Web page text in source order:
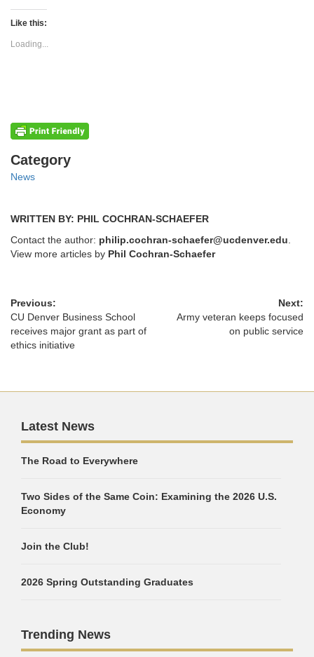
Twitter
(Opens
new
window)
Like this:
Loading...
Categories
Category
News
WRITTEN BY: PHIL COCHRAN-SCHAEFER
Contact the author: philip.cochran-schaefer@ucdenver.edu
View more articles by Phil Cochran-Schaefer
Previous:
CU Denver Business School
receives major grant as part of
ethics initiative
Next:
Army veteran keeps focused
on public service
Latest News
The Road to Everywhere
Two Sides of the Same Coin: Examining the 2026 U.S.
Economy
Join the Club!
2026 Spring Outstanding Graduates
Trending News